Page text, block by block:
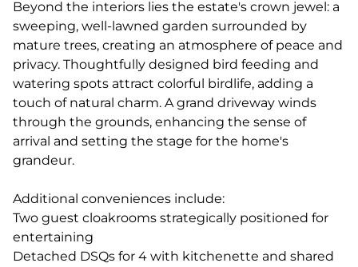
Beyond the interiors lies the estate's crown jewel: a
sweeping, well-lawned garden surrounded by
mature trees, creating an atmosphere of peace and
privacy. Thoughtfully designed bird feeding and
watering spots attract colorful birdlife, adding a
touch of natural charm. A grand driveway winds
through the grounds, enhancing the sense of
arrival and setting the stage for the home's
grandeur.
Additional conveniences include:
Two guest cloakrooms strategically positioned for
entertaining
Detached DSQs for 4 with kitchenette and shared